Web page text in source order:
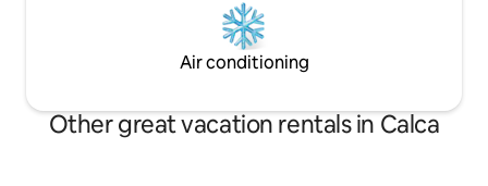
Air conditioning
Other great vacation rentals in Calca